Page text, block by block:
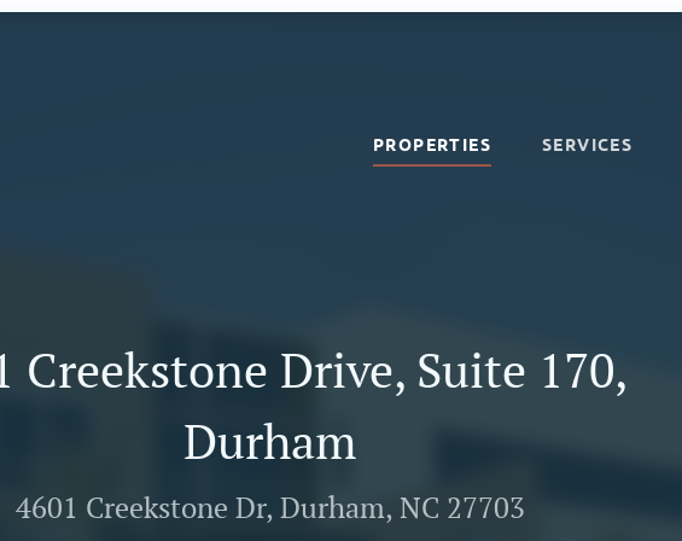
PROPERTIES SERVICES
Creekstone Drive, Suite 170,
Durham
4601 Creekstone Dr, Durham, NC 27703